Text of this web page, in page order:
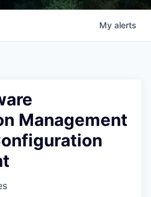
My alerts
Management